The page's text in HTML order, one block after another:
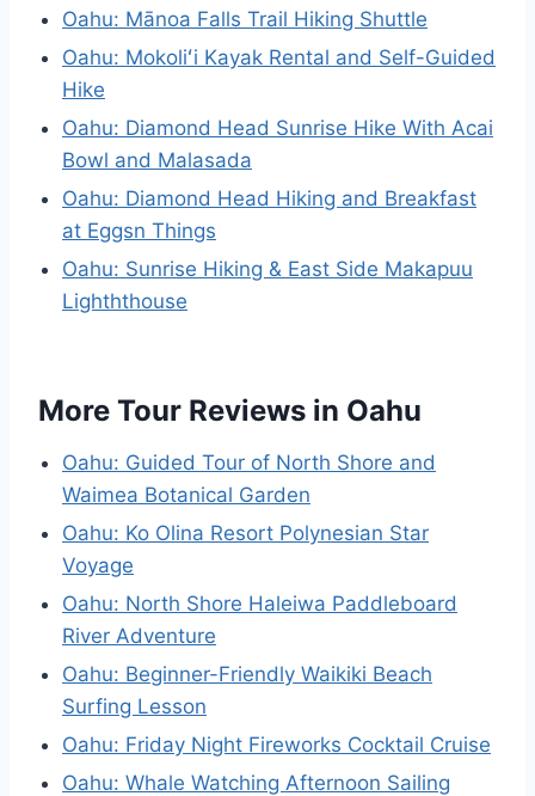
Oahu: Mānoa Falls Trail Hiking Shuttle
Oahu: Mokoliʻi Kayak Rental and Self-Guided
Hike
Oahu: Diamond Head Sunrise Hike With Acai
Bowl and Malasada
Oahu: Diamond Head Hiking and Breakfast
at Eggsn Things
Oahu: Sunrise Hiking & East Side Makapuu
Lighththouse
More Tour Reviews in Oahu
Oahu: Guided Tour of North Shore and
Waimea Botanical Garden
Oahu: Ko Olina Resort Polynesian Star
Voyage
Oahu: North Shore Haleiwa Paddleboard
River Adventure
Oahu: Beginner-Friendly Waikiki Beach
Surfing Lesson
Oahu: Friday Night Fireworks Cocktail Cruise
Oahu: Whale Watching Afternoon Sailing